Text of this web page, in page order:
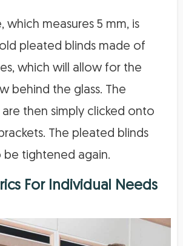
which measures 5 mm, is
pleated blinds made of
which will allow for the
behind the glass. The
then simply clicked onto
The pleated blinds
tightened again.
For Individual Needs